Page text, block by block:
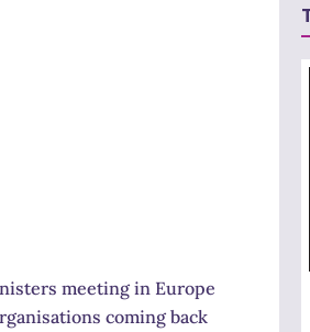
meeting in Europe
coming back